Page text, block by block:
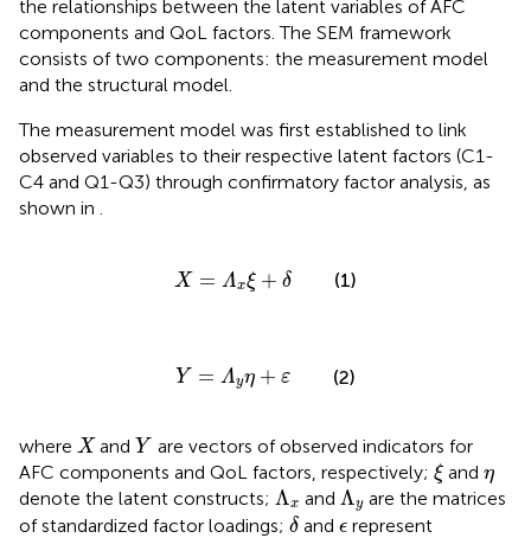
the relationships between the latent variables of AFC
components and QoL factors. The SEM framework
consists of two components: the measurement model
and the structural model.
The measurement model was first established to link
observed variables to their respective latent factors (C1-
C4 and Q1-Q3) through confirmatory factor analysis, as
shown in
X = Λxξ + δ
X= ξ +δ (1)
Y = Λyη + ε
Y= η +ε (2)
where X
X andY
Y are vectors of observed indicators for
AFC components and QoL factors, respectively; ξ
ξ andη
η
denote the latent constructs; Λx
Λ and Λy
Λ are the matrices
of standardized factor loadings; δ
δ andϵ
ϵ represent